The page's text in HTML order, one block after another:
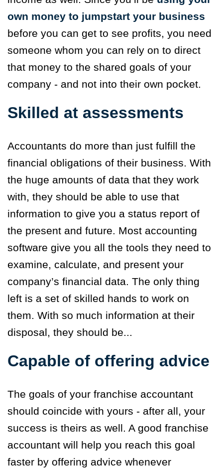
own money to jumpstart your business
before you can get to see profits, you need
someone whom you can rely on to direct
that money to the shared goals of your
company - and not into their own pocket.
Skilled at assessments
Accountants do more than just fulfill the
financial obligations of their business. With
the huge amounts of data that they work
with, they should be able to use that
information to give you a status report of
the present and future. Most accounting
software give you all the tools they need to
examine, calculate, and present your
company’s financial data. The only thing
left is a set of skilled hands to work on
them. With so much information at their
disposal, they should be...
Capable of offering advice
The goals of your franchise accountant
should coincide with yours - after all, your
success is theirs as well. A good franchise
accountant will help you reach this goal
faster by offering advice whenever